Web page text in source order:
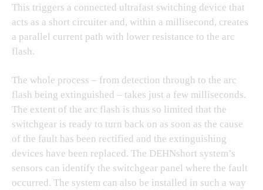
This triggers a connected ultrafast switching device that
acts as a short circuiter and, within a millisecond, creates
a parallel current path with lower resistance to the arc
flash.
The whole process – from detection through to the arc
flash being extinguished – takes just a few milliseconds.
The extent of the arc flash is thus so limited that the
switchgear is ready to turn back on as soon as the cause
of the fault has been rectified and the extinguishing
devices have been replaced. The DEHNshort system’s
sensors can identify the switchgear panel where the fault
occurred. The system can also be installed in such a way